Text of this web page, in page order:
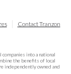
Contact Tranzon
into a national
the benefits of local
independently owned and